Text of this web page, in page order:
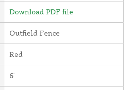
Download PDF file
Outfield Fence
Red
6'